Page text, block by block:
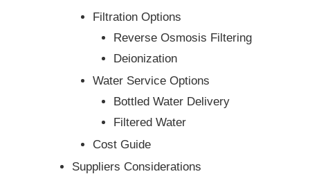
Filtration Options
Reverse Osmosis Filtering
Deionization
Water Service Options
Bottled Water Delivery
Filtered Water
Cost Guide
Suppliers Considerations